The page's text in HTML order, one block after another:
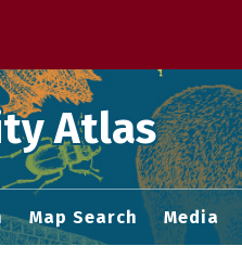
Atlas
Map Search Media